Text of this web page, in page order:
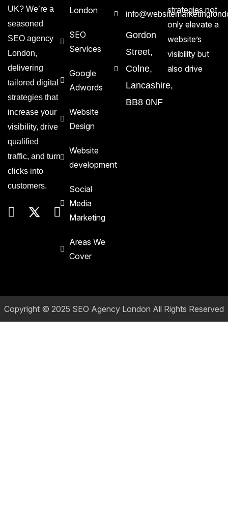
UK? We’re a
seasoned
SEO agency
London,
delivering
tailored digital
strategies that
increase your
visibility, drive
qualified
traffic, and turn
clicks into
customers.
London
SEO
Services
Google
Adwords
Website
Design
Website
development
Social
Media
Marketing
Areas We
Cover
Gordon
Street,
Colne,
Lancashire,
BB8 0NF
strategies not
only elevate a
website’s
visibility but
also drive
Copyright © 2025 SEO Agency London All Rights Reserved